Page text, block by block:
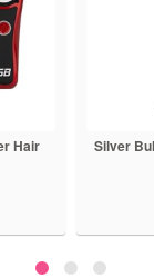
Hair
Silver